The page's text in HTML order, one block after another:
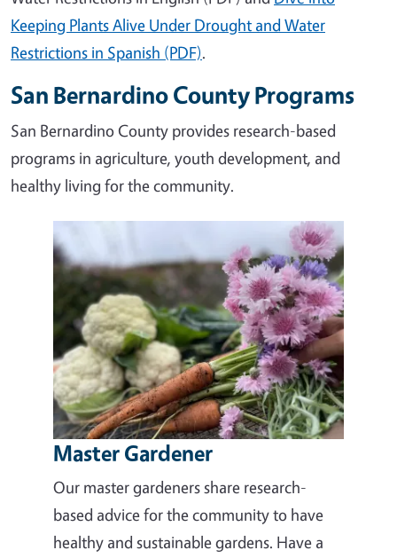
Keeping Plants Alive Under Drought and Water
Restrictions in Spanish (PDF).
San Bernardino County Programs
San Bernardino County provides research-based
programs in agriculture, youth development, and
healthy living for the community.
Master Gardener
Our master gardeners share research-
based advice for the community to have
healthy and sustainable gardens. Have a